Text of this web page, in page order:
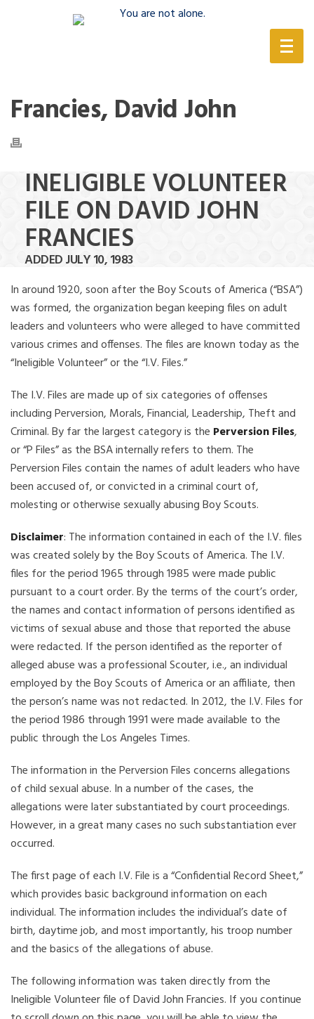
Francies, David John
INELIGIBLE VOLUNTEER
FILE ON DAVID JOHN
FRANCIES
ADDED JULY 10, 1983
In around 1920, soon after the Boy Scouts of America (“BSA”)
was formed, the organization began keeping files on adult
leaders and volunteers who were alleged to have committed
various crimes and offenses. The files are known today as the
“Ineligible Volunteer” or the “I.V. Files.”
The I.V. Files are made up of six categories of offenses
including Perversion, Morals, Financial, Leadership, Theft and
Criminal. By far the largest category is the Perversion Files,
or “P Files” as the BSA internally refers to them. The
Perversion Files contain the names of adult leaders who have
been accused of, or convicted in a criminal court of,
molesting or otherwise sexually abusing Boy Scouts.
Disclaimer: The information contained in each of the I.V. files
was created solely by the Boy Scouts of America. The I.V.
files for the period 1965 through 1985 were made public
pursuant to a court order. By the terms of the court’s order,
the names and contact information of persons identified as
victims of sexual abuse and those that reported the abuse
were redacted. If the person identified as the reporter of
alleged abuse was a professional Scouter, i.e., an individual
employed by the Boy Scouts of America or an affiliate, then
the person’s name was not redacted. In 2012, the I.V. Files for
the period 1986 through 1991 were made available to the
public through the Los Angeles Times.
The information in the Perversion Files concerns allegations
of child sexual abuse. In a number of the cases, the
allegations were later substantiated by court proceedings.
However, in a great many cases no such substantiation ever
occurred.
The first page of each I.V. File is a “Confidential Record Sheet,”
which provides basic background information on each
individual. The information includes the individual’s date of
birth, daytime job, and most importantly, his troop number
and the basics of the allegations of abuse.
The following information was taken directly from the
Ineligible Volunteer file of David John Francies. If you continue